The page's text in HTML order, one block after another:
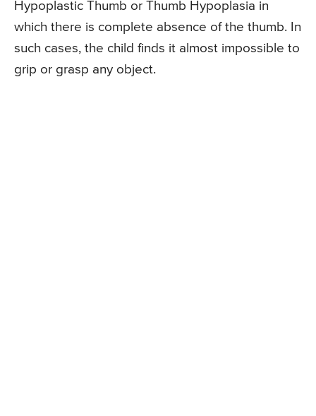
Hypoplastic Thumb or Thumb Hypoplasia in
which there is complete absence of the thumb. In
such cases, the child finds it almost impossible to
grip or grasp any object.